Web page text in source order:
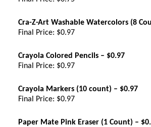
Cra-Z-Art Washable Watercolors (8
Final Price: $0.97
Crayola Colored Pencils – $0.97
Final Price: $0.97
Crayola Markers (10 count) – $0.97
Final Price: $0.97
Paper Mate Pink Eraser (1 Count) –